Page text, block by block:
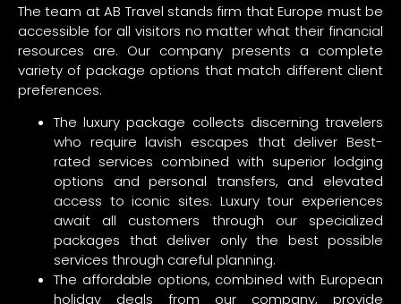
The team at AB Travel stands firm that Europe must be
accessible for all visitors no matter what their financial
resources are. Our company presents a complete
variety of package options that match different client
preferences.
The luxury package collects discerning travelers
who require lavish escapes that deliver Best-
rated services combined with superior lodging
options and personal transfers, and elevated
access to iconic sites. Luxury tour experiences
await all customers through our specialized
packages that deliver only the best possible
services through careful planning.
The affordable options, combined with European
holiday deals from our company, provide